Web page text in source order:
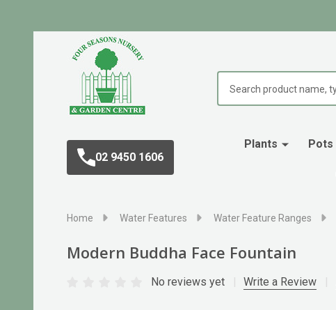
02 9450 1606
Plants Pots
Home Water Features Water Feature Ranges
Modern Buddha Face Fountain
No reviews yet Write a Review